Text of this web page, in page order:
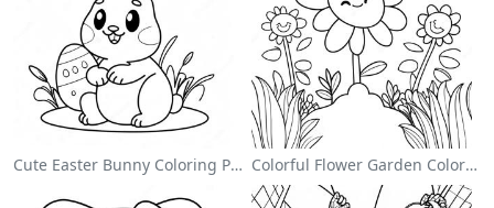
Cute Easter Bunny Coloring Page Colorful Flower Garden Coloring Page